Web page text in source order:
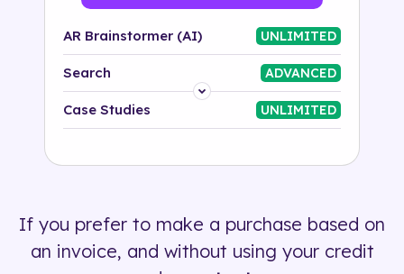
AR Brainstormer (AI) UNLIMITED
Search ADVANCED
Platform
500+ tags
Case Studies UNLIMITED
If you prefer to make a purchase based on
an invoice, and without using your credit